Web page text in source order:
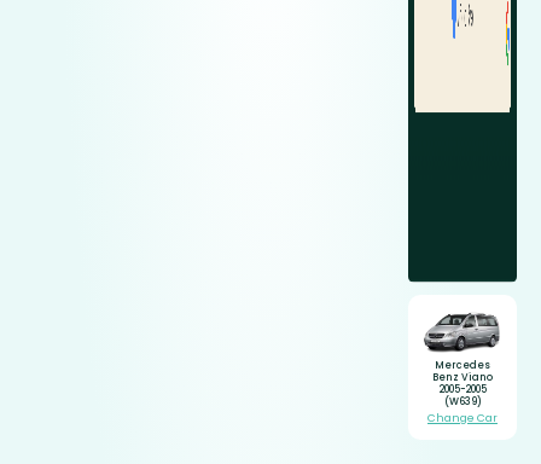
Mercedes
Benz Viano
2005-2005
(W639)
Change Car